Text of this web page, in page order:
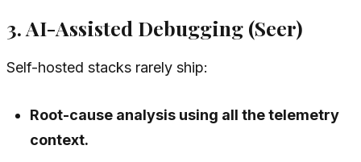
3. AI-Assisted Debugging (Seer)
Self-hosted stacks rarely ship:
Root-cause analysis using all the telemetry
context.